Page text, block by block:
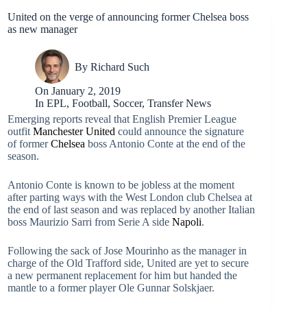
United on the verge of announcing former Chelsea boss
as new manager
By Richard Such
On January 2, 2019
In EPL,Football, Soccer,Transfer News
Emerging reports reveal that English Premier League
outfit Manchester United could announce the signature
of formerChelsea boss Antonio Conte at the end of the
season.
Antonio Conte is known to be jobless at the moment
after parting ways with the West London club Chelsea at
the end of last season and was replaced by another Italian
boss Maurizio Sarri from Serie A side Napoli.
Following the sack of Jose Mourinho as the manager in
charge of the Old Trafford side, United are yet to secure
a new permanent replacement for him but handed the
mantle to a former player Ole Gunnar Solskjaer.